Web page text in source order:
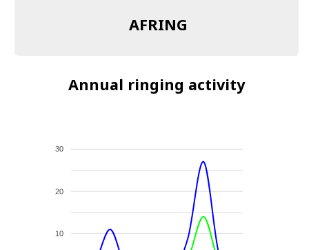
AFRING
Annual ringing activity
10
20
30